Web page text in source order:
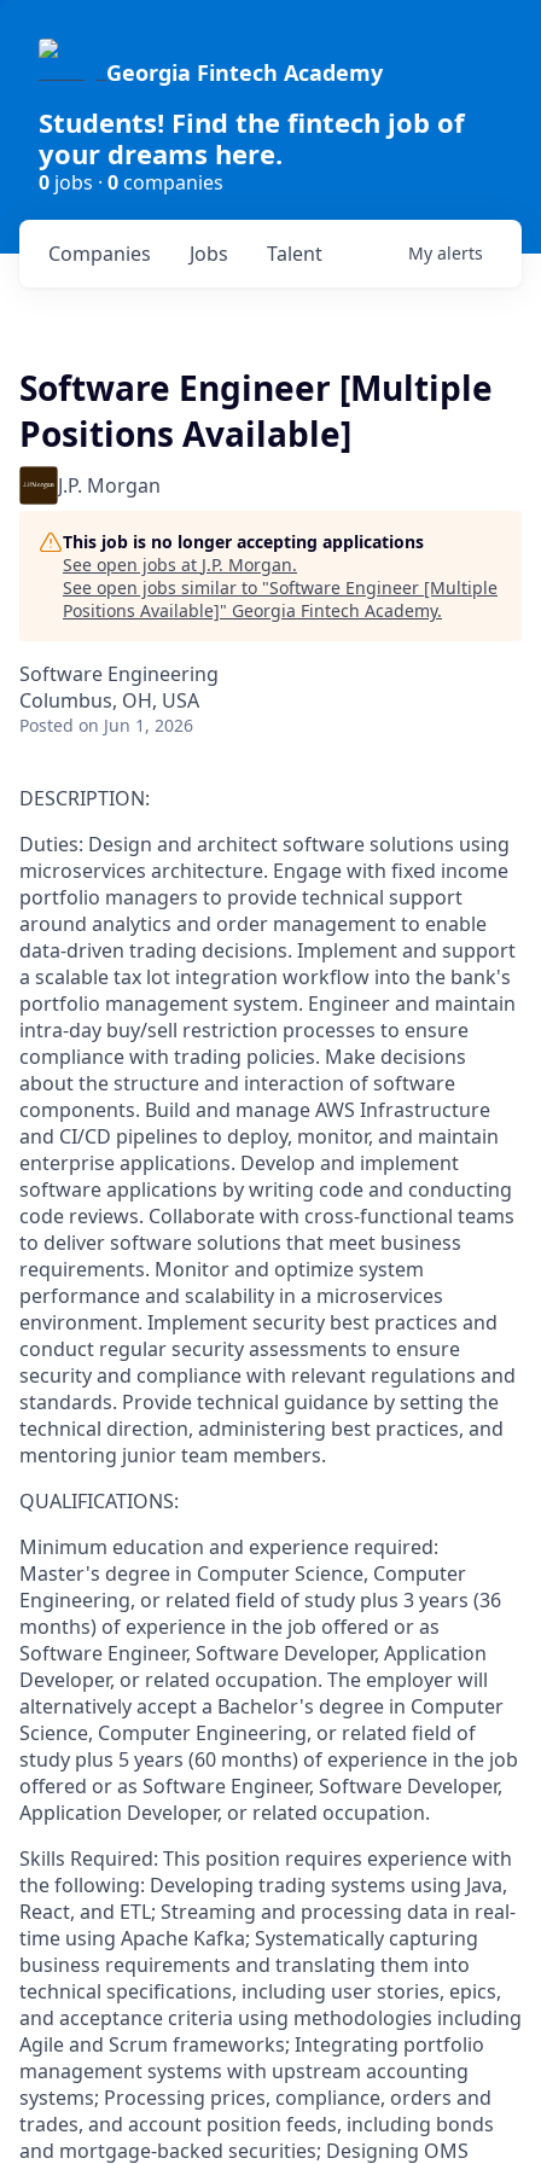
Georgia Fintech Academy
Students! Find the fintech job of
your dreams here.
0 jobs · 0companies
Jobs
Companies Talent My alerts
Software Engineer [Multiple
Positions Available]
J.P. Morgan
This job is no longer accepting applications
See open jobs at J.P. Morgan.
See open jobs similar to "Software Engineer [Multiple
Positions Available]" Georgia Fintech Academy.
Software Engineering
Columbus, OH, USA
Posted on Jun 1, 2026
DESCRIPTION:
Duties: Design and architect software solutions using
microservices architecture. Engage with fixed income
portfolio managers to provide technical support
around analytics and order management to enable
data-driven trading decisions. Implement and support
a scalable tax lot integration workflow into the bank's
portfolio management system. Engineer and maintain
intra-day buy/sell restriction processes to ensure
compliance with trading policies. Make decisions
about the structure and interaction of software
components. Build and manage AWS Infrastructure
and CI/CD pipelines to deploy, monitor, and maintain
enterprise applications. Develop and implement
software applications by writing code and conducting
code reviews. Collaborate with cross-functional teams
to deliver software solutions that meet business
requirements. Monitor and optimize system
performance and scalability in a microservices
environment. Implement security best practices and
conduct regular security assessments to ensure
security and compliance with relevant regulations and
standards. Provide technical guidance by setting the
technical direction, administering best practices, and
mentoring junior team members.
QUALIFICATIONS:
Minimum education and experience required:
Master's degree in Computer Science, Computer
Engineering, or related field of study plus 3 years (36
months) of experience in the job offered or as
Software Engineer, Software Developer, Application
Developer, or related occupation. The employer will
alternatively accept a Bachelor's degree in Computer
Science, Computer Engineering, or related field of
study plus 5 years (60 months) of experience in the job
offered or as Software Engineer, Software Developer,
Application Developer, or related occupation.
Skills Required: This position requires experience with
the following: Developing trading systems using Java,
React, and ETL; Streaming and processing data in real-
time using Apache Kafka; Systematically capturing
business requirements and translating them into
technical specifications, including user stories, epics,
and acceptance criteria using methodologies including
Agile and Scrum frameworks; Integrating portfolio
management systems with upstream accounting
systems; Processing prices, compliance, orders and
trades, and account position feeds, including bonds
and mortgage-backed securities; Designing OMS